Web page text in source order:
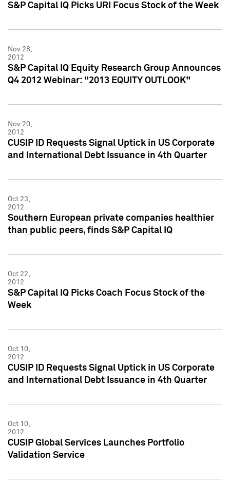
S&P Capital IQ Picks URI Focus Stock of the Week
Nov 28,
2012
S&P Capital IQ Equity Research Group Announces
Q4 2012 Webinar: "2013 EQUITY OUTLOOK"
Nov 20,
2012
CUSIP ID Requests Signal Uptick in US Corporate
and International Debt Issuance in 4th Quarter
Oct 23,
2012
Southern European private companies healthier
than public peers, finds S&P Capital IQ
Oct 22,
2012
S&P Capital IQ Picks Coach Focus Stock of the
Week
Oct 10,
2012
CUSIP ID Requests Signal Uptick in US Corporate
and International Debt Issuance in 4th Quarter
Oct 10,
2012
CUSIP Global Services Launches Portfolio
Validation Service